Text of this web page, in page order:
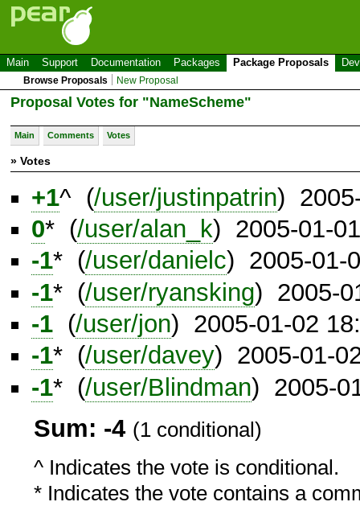
Main Support Documentation Packages Package Proposals
Browse Proposals New Proposal
Proposal Votes for "NameScheme"
Main Comments Votes
» Votes
+1^ (/user/justinpatrin)
0* (/user/alan_k) 2005-01-
-1* (/user/danielc) 2005-01-
-1* (/user/ryansking) 2005-
-1 (/user/jon) 2005-01-02
-1* (/user/davey) 2005-01-
-1* (/user/Blindman) 2005-
Sum: -4 (1 conditional)
^ Indicates the vote is conditional.
* Indicates the vote contains a